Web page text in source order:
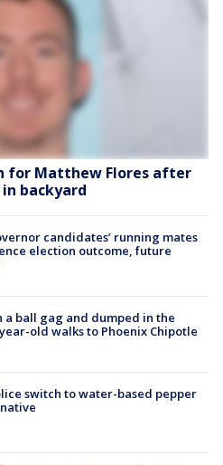
for Matthew Flores after
backyard
candidates’ running mates
election outcome, future
a ball gag and dumped in the
old walks to Phoenix Chipotle
switch to water-based pepper